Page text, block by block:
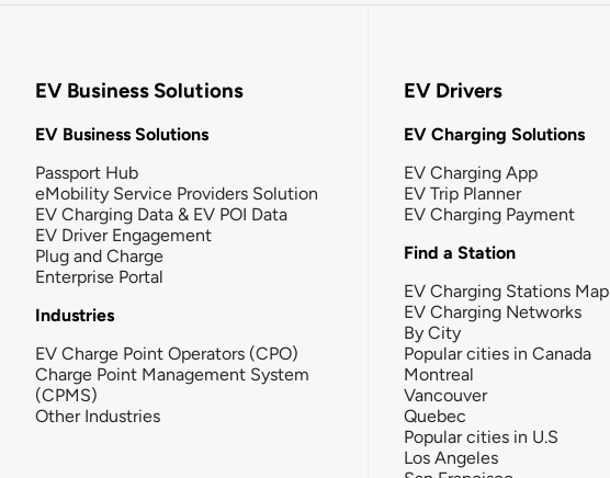
EV Business Solutions
EV Business Solutions
Passport Hub
eMobility Service Providers Solution
EV Charging Data & EV POI Data
EV Driver Engagement
Plug and Charge
Enterprise Portal
Industries
EV Charge Point Operators (CPO)
Charge Point Management System
(CPMS)
Other Industries
EV Drivers
EV Charging Solutions
EV Charging App
EV Trip Planner
EV Charging Payment
Find a Station
EV Charging Stations Map
EV Charging Networks
By City
Popular cities in Canada
Montreal
Vancouver
Quebec
Popular cities in U.S
Los Angeles